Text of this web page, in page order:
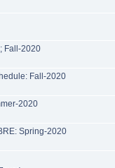
Fall-2020
Fall-2020
2020
Spring-2020